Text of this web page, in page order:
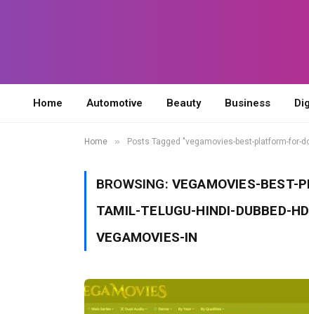
Home Automotive Beauty Business
Home » Posts Tagged "vegamovies-best-platform-for-
BROWSING: VEGAMOVIES-BEST-
TAMIL-TELUGU-HINDI-DUBBED-
VEGAMOVIES-IN